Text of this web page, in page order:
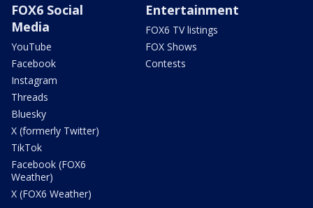
FOX6 Social
Media
YouTube
Facebook
Instagram
Threads
Bluesky
X (formerly Twitter)
TikTok
Facebook (FOX6
Weather)
X (FOX6 Weather)
Entertainment
FOX6 TV listings
FOX Shows
Contests